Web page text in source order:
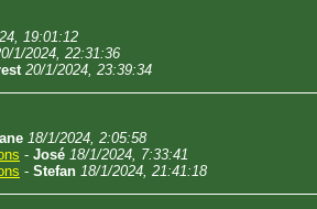
19:01:12
1/2024, 22:31:36
20/1/2024, 23:39:34
18/1/2024, 2:05:58
- José 18/1/2024, 7:33:41
- Stefan 18/1/2024, 21:41:18